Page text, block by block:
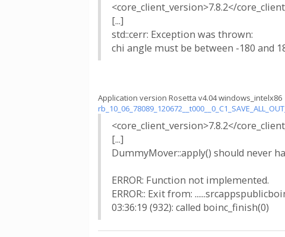
<core_client_version>7.8.2</
[...]
std::cerr: Exception was thrown:
chi angle must be between -180 and
Application version Rosetta v4.04 windows_intelx86
<core_client_version>7.8.2</
[...]
DummyMover::apply() should never
ERROR: Function not implemented.
ERROR:: Exit from:
03:36:19 (932): called boinc_finish(0)